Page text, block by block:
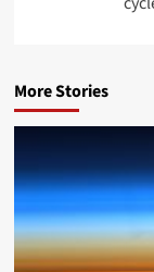
More Stories